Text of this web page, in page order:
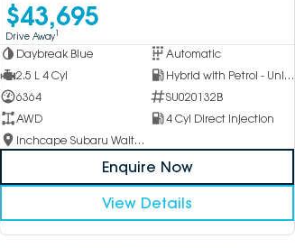
$43,695
Drive Away1
Daybreak Blue
Automatic
2.5 L 4 Cyl
Hybrid with Petrol - Unleaded ULP
6364
SU020132B
AWD
4 Cyl Direct Injection
Inchcape Subaru Waitara
Enquire Now
View Details